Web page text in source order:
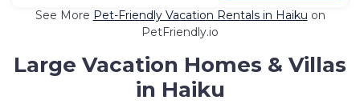
See More Pet-Friendly Vacation Rentals in Haiku on
PetFriendly.io
Large Vacation Homes & Villas
in Haiku